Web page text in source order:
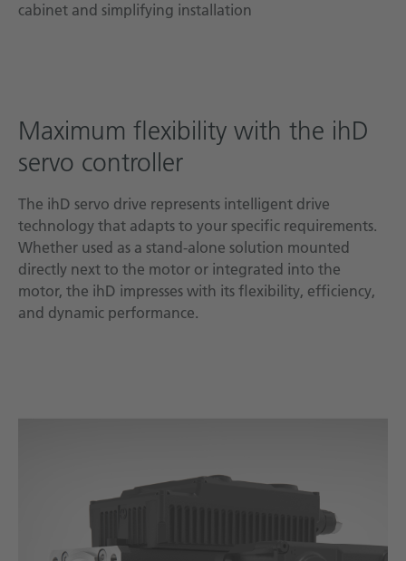
cabinet and simplifying installation
Maximum flexibility with the ihD
servo controller
The ihD servo drive represents intelligent drive
technology that adapts to your specific requirements.
Whether used as a stand-alone solution mounted
directly next to the motor or integrated into the
motor, the ihD impresses with its flexibility, efficiency,
and dynamic performance.